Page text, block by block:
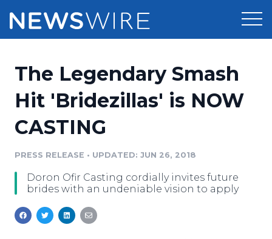
Press Release Distribution
Press Release Optimizer
Media Database
Media Monitoring
Pricing
Customer Stories
Resources
Education
Blog
Newsroom
Log In
The Legendary Smash
Hit 'Bridezillas' is NOW
CASTING
PRESS RELEASE • UPDATED: JUN 26, 2018
Doron Ofir Casting cordially invites future
brides with an undeniable vision to apply